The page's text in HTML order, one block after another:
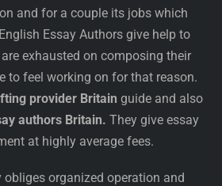
and for a couple its jobs which
Essay Authors give help to
exhausted on composing their
to feel working on for that reason.
provider Britainguide and also
authors Britain.They give essay
at highly average fees.
obliges organized operation and